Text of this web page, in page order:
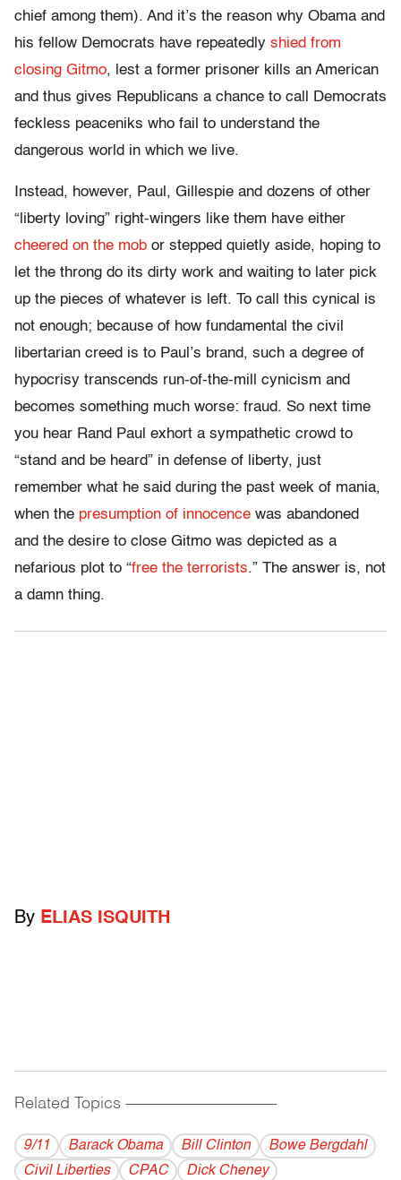
chief among them). And it’s the reason why Obama and
his fellow Democrats have repeatedly shied from
closing Gitmo, lest a former prisoner kills an American
and thus gives Republicans a chance to call Democrats
feckless peaceniks who fail to understand the
dangerous world in which we live.
Instead, however, Paul, Gillespie and dozens of other
“liberty loving” right-wingers like them have either
cheered on the mob or stepped quietly aside, hoping to
let the throng do its dirty work and waiting to later pick
up the pieces of whatever is left. To call this cynical is
not enough; because of how fundamental the civil
libertarian creed is to Paul’s brand, such a degree of
hypocrisy transcends run-of-the-mill cynicism and
becomes something much worse: fraud. So next time
you hear Rand Paul exhort a sympathetic crowd to
“stand and be heard” in defense of liberty, just
remember what he said during the past week of mania,
when the presumption of innocence was abandoned
and the desire to close Gitmo was depicted as a
nefarious plot to “free the terrorists.” The answer is, not
a damn thing.
By ELIAS ISQUITH
Related Topics ------------------------------------------
9/11 Barack Obama Bill Clinton
Bowe Bergdahl
Civil Liberties
CPAC
Dick Cheney